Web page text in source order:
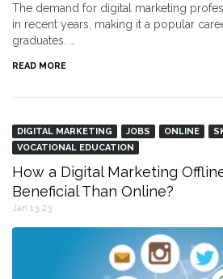
The demand for digital marketing
in recent years, making it a popular
graduates. …
READ MORE
DIGITAL MARKETING JOBS ONLINE
VOCATIONAL EDUCATION
How a Digital Marketing
Beneficial Than Online?
Jan 13,23